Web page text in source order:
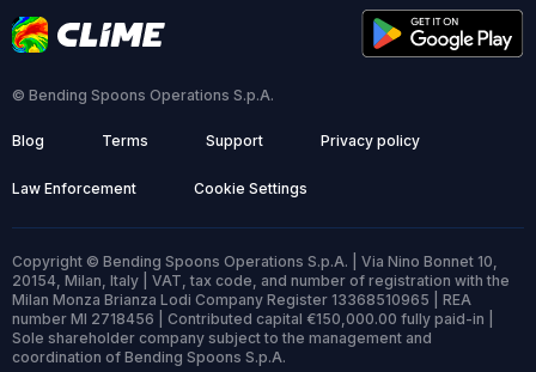
© Bending Spoons Operations S.p.A.
Blog Terms Support Privacy policy
Law Enforcement Cookie Settings
Copyright © Bending Spoons Operations S.p.A. | Via Nino Bonnet 10,
20154, Milan, Italy | VAT, tax code, and number of registration with the
Milan Monza Brianza Lodi Company Register 13368510965 | REA
number MI 2718456 | Contributed capital €150,000.00 fully paid-in |
Sole shareholder company subject to the management and
coordination of Bending Spoons S.p.A.